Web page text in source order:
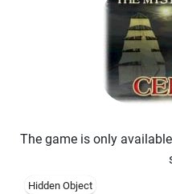
The game is only
Hidden Object